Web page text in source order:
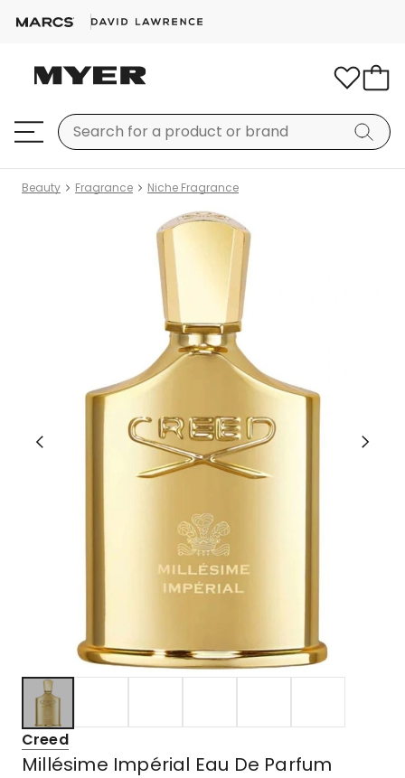
Beauty Fragrance Niche Fragrance
Creed
Millésime Impérial Eau De Parfum